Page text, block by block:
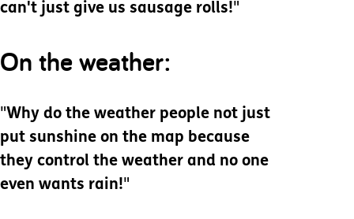
can't just give us sausage rolls!"
On the weather:
"Why do the weather people not just
put sunshine on the map because
they control the weather and no one
even wants rain!"